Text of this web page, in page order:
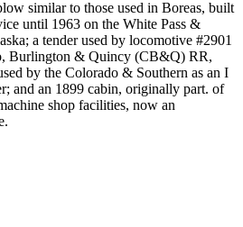
similar to those used in Boreas, built
until 1963 on the White Pass &
a tender used by locomotive #2901
Burlington & Quincy (CB&Q) RR,
by the Colorado & Southern as an I
and an 1899 cabin, originally part. of
shop facilities, now an